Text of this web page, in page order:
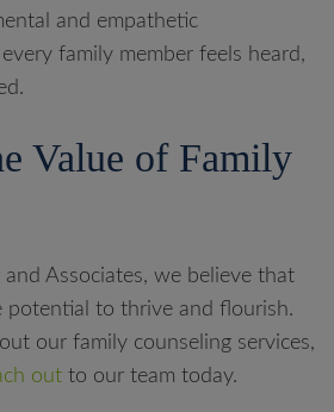
and empathetic
family member feels heard,
Value of Family
Associates, we believe that
potential to thrive and flourish.
our family counseling services,
out to our team today.